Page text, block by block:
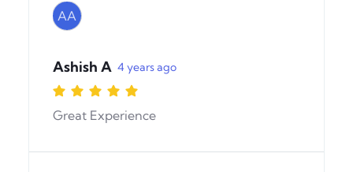
AA
Ashish A 4 years ago
Great Experience